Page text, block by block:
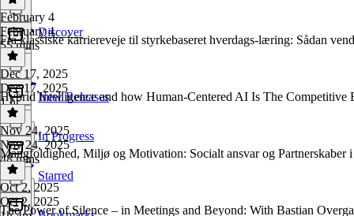
Discover
New Releases
In Progress
Starred
February 4
February 4
55 mins
Fra klassiske karriereveje til styrkebaseret hverdags-læring: Sådan
Dec 17, 2025
Dec 17, 2025
1 hr
Hybrid Intelligence and how Human-Centered AI Is The Competitive
Nov 24, 2025
Nov 24, 2025
48 mins
Mangfoldighed, Miljø og Motivation: Socialt ansvar og Partnerskaber
Oct 2, 2025
Oct 2, 2025
The Power of Silence – in Meetings and Beyond: With Bastian